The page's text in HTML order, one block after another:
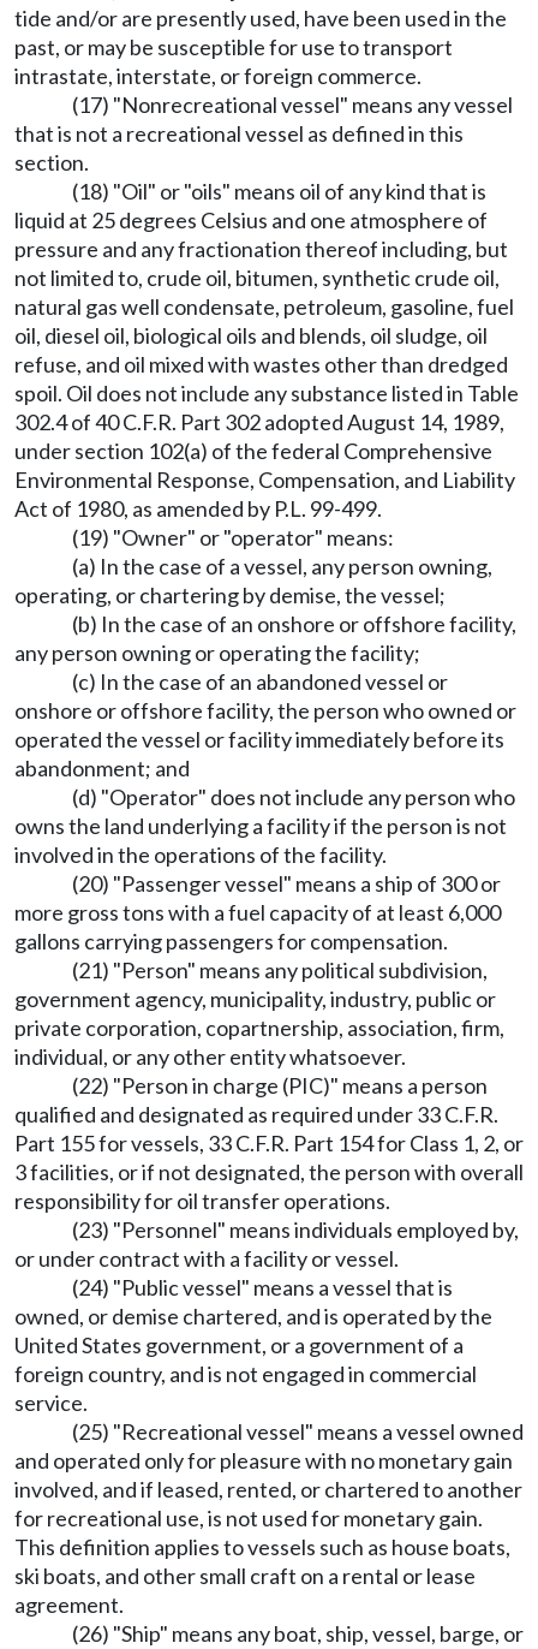
tide and/or are presently used, have been used in the
past, or may be susceptible for use to transport
intrastate, interstate, or foreign commerce.
(17) "Nonrecreational vessel" means any vessel
that is not a recreational vessel as defined in this
section.
(18) "Oil" or "oils" means oil of any kind that is
liquid at 25 degrees Celsius and one atmosphere of
pressure and any fractionation thereof including, but
not limited to, crude oil, bitumen, synthetic crude oil,
natural gas well condensate, petroleum, gasoline, fuel
oil, diesel oil, biological oils and blends, oil sludge, oil
refuse, and oil mixed with wastes other than dredged
spoil. Oil does not include any substance listed in Table
302.4 of 40 C.F.R. Part 302 adopted August 14, 1989,
under section 102(a) of the federal Comprehensive
Environmental Response, Compensation, and Liability
Act of 1980, as amended by P.L. 99-499.
(19) "Owner" or "operator" means:
(a) In the case of a vessel, any person owning,
operating, or chartering by demise, the vessel;
(b) In the case of an onshore or offshore facility,
any person owning or operating the facility;
(c) In the case of an abandoned vessel or
onshore or offshore facility, the person who owned or
operated the vessel or facility immediately before its
abandonment; and
(d) "Operator" does not include any person who
owns the land underlying a facility if the person is not
involved in the operations of the facility.
(20) "Passenger vessel" means a ship of 300 or
more gross tons with a fuel capacity of at least 6,000
gallons carrying passengers for compensation.
(21) "Person" means any political subdivision,
government agency, municipality, industry, public or
private corporation, copartnership, association, firm,
individual, or any other entity whatsoever.
(22) "Person in charge (PIC)" means a person
qualified and designated as required under 33 C.F.R.
Part 155 for vessels, 33 C.F.R. Part 154 for Class 1, 2, or
3 facilities, or if not designated, the person with overall
responsibility for oil transfer operations.
(23) "Personnel" means individuals employed by,
or under contract with a facility or vessel.
(24) "Public vessel" means a vessel that is
owned, or demise chartered, and is operated by the
United States government, or a government of a
foreign country, and is not engaged in commercial
service.
(25) "Recreational vessel" means a vessel owned
and operated only for pleasure with no monetary gain
involved, and if leased, rented, or chartered to another
for recreational use, is not used for monetary gain.
This definition applies to vessels such as house boats,
ski boats, and other small craft on a rental or lease
agreement.
(26) "Ship" means any boat, ship, vessel, barge, or